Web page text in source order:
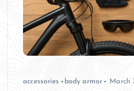
accessories body armor March